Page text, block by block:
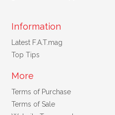
Information
Latest F.A.T.mag
Top Tips
More
Terms of Purchase
Terms of Sale